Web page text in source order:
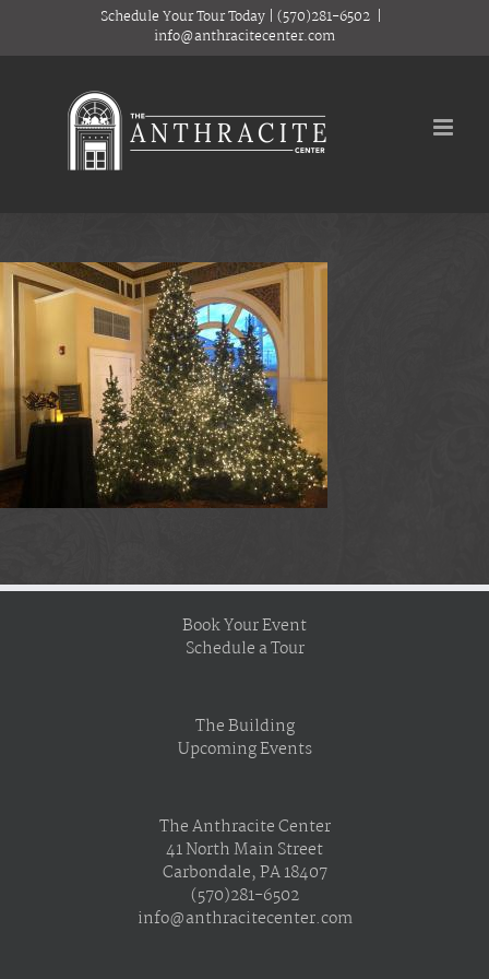
content
Schedule Your Tour Today | (570)281-6502 |
info@anthracitecenter.com
Book Your Event
Schedule a Tour
The Building
Upcoming Events
The Anthracite Center
41 North Main Street
Carbondale, PA 18407
(570)281-6502
info@anthracitecenter.com